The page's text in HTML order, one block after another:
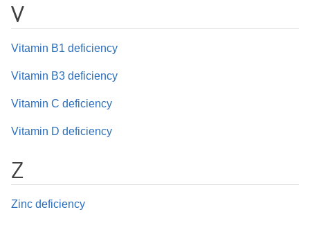
V
Vitamin B1 deficiency
Vitamin B3 deficiency
Vitamin C deficiency
Vitamin D deficiency
Z
Zinc deficiency